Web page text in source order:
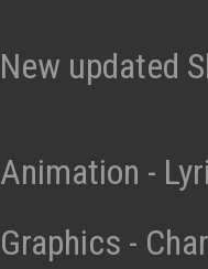
New updated
Animation -
Graphics -